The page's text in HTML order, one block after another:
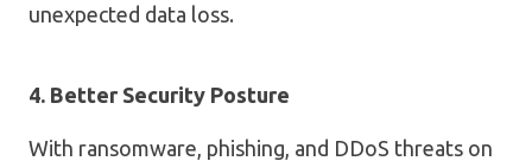
unexpected data loss.
4. Better Security Posture
With ransomware, phishing, and DDoS threats on